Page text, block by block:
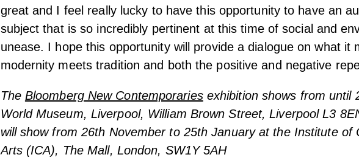
great and I feel really lucky to have this opportunity to have an
subject that is so incredibly pertinent at this time of social and
unease. I hope this opportunity will provide a dialogue on what it
modernity meets tradition and both the positive and negative
The Bloomberg New Contemporariesexhibition shows from until
World Museum, Liverpool, William Brown Street, Liverpool L3
will show from 26th November to 25th January at the Institute of
Arts (ICA), The Mall, London, SW1Y 5AH